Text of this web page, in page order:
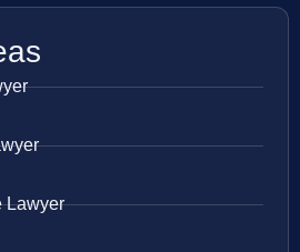
Lawyer